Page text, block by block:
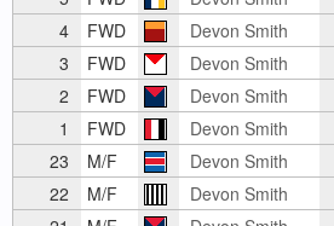
4
FWD Devon Smith
3
FWD Devon Smith
2
FWD Devon Smith
1
FWD Devon Smith
23
M/F Devon Smith
22
M/F Devon Smith